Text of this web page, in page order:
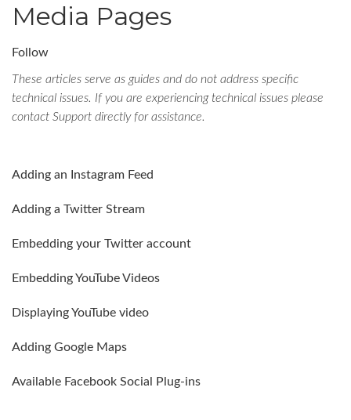
Media Pages
Follow
These articles serve as guides and do not address specific
technical issues. If you are experiencing technical issues please
contact Support directly for assistance.
Adding an Instagram Feed
Adding a Twitter Stream
Embedding your Twitter account
Embedding YouTube Videos
Displaying YouTube video
Adding Google Maps
Available Facebook Social Plug-ins